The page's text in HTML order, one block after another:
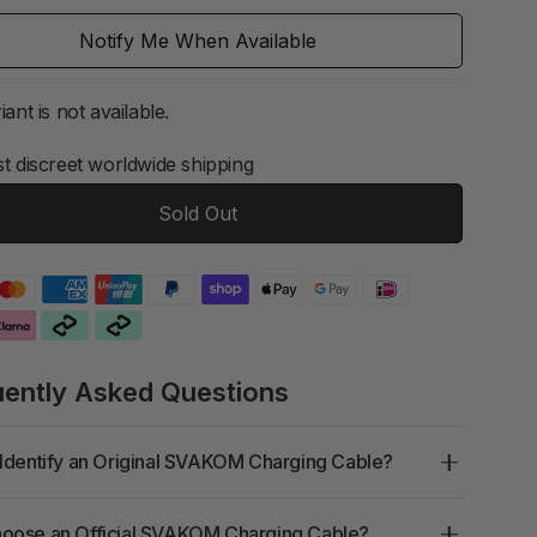
Notify Me When Available
is not available.
discreet worldwide shipping
Sold Out
Asked Questions
an Original SVAKOM Charging Cable?